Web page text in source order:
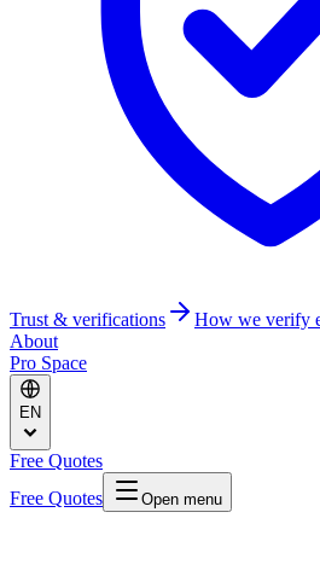
Trust & verifications
How we verify
About
Pro Space
EN
Free Quotes
Free Quotes
Open menu